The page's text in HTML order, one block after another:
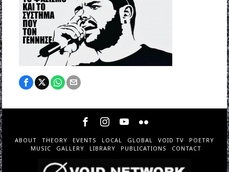
ABOUT THEORY EVENTS LOCAL GLOBAL VOID TV
POETRY
MUSIC
GALLERY LIBRARY PUBLICATIONS CONTACT